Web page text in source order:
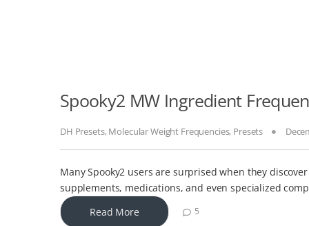
Spooky2 MW Ingredient
DH Presets,Molecular Weight Frequencies, Presets
Many Spooky2 users are surprised when they
supplements, medications, and even specialized
Read More
5